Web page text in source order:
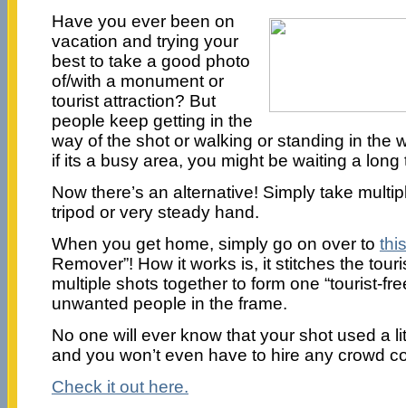
Have you ever been on
vacation and trying your
best to take a good photo
of/with a monument or
tourist attraction? But
people keep getting in the
way of the shot or walking or standing in the
if its a busy area, you might be waiting a long
Now there’s an alternative! Simply take
tripod or very steady hand.
When you get home, simply go on over to
Remover”! How it works is, it stitches the
multiple shots together to form one “tourist-
unwanted people in the frame.
No one will ever know that your shot used a
and you won’t even have to hire any crowd
Check it out here.